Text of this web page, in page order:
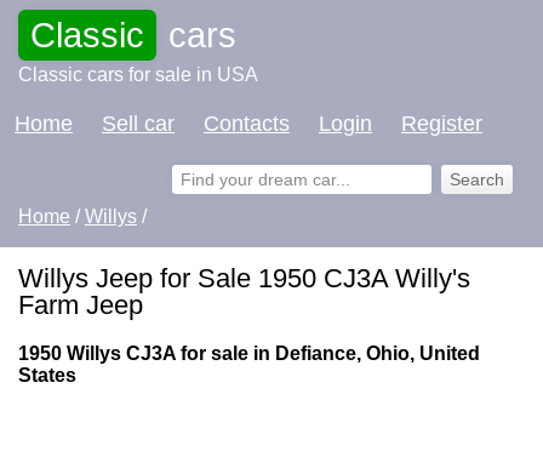
Classic cars
Classic cars for sale in USA
Home Sell car Contacts Login Register
Home /Willys /
Willys Jeep for Sale 1950 CJ3A Willy's
Farm Jeep
1950 Willys CJ3A for sale in Defiance, Ohio, United
States